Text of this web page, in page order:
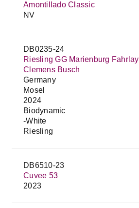
Amontillado Classic
NV
DB0235-24
Riesling GG Marienburg Fahrlay
Clemens Busch
Germany
Mosel
2024
Biodynamic
-White
Riesling
DB6510-23
Cuvee 53
2023